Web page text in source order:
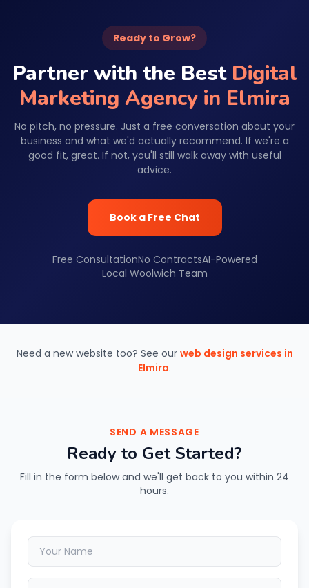
Ready to Grow?
Partner with the Best Digital
Marketing Agency in Elmira
No pitch, no pressure. Just a free conversation about your
business and what we'd actually recommend. If we're a
good fit, great. If not, you'll still walk away with useful
advice.
Book a Free Chat
Free ConsultationNo ContractsAI-Powered
Local Woolwich Team
Need a new website too? See our web design services in
Elmira.
SEND A MESSAGE
Ready to Get Started?
Fill in the form below and we'll get back to you within 24
hours.